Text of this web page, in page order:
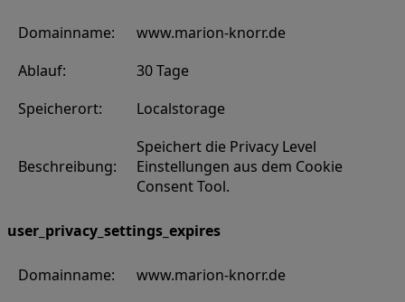
Domainname:
www.marion-knorr.de
Ablauf:
30 Tage
Speicherort:
Localstorage
Beschreibung:
Speichert die Privacy Level
Einstellungen aus dem Cookie
Consent Tool.
user_privacy_settings_expires
Domainname:
www.marion-knorr.de